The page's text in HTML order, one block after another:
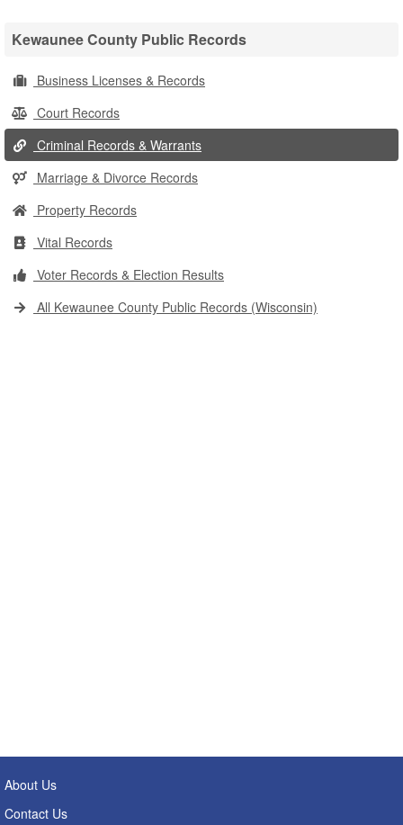
Kewaunee County Public Records
Business Licenses & Records
Court Records
Criminal Records & Warrants
Marriage & Divorce Records
Property Records
Vital Records
Voter Records & Election Results
All Kewaunee County Public Records (Wisconsin)
About Us
Contact Us